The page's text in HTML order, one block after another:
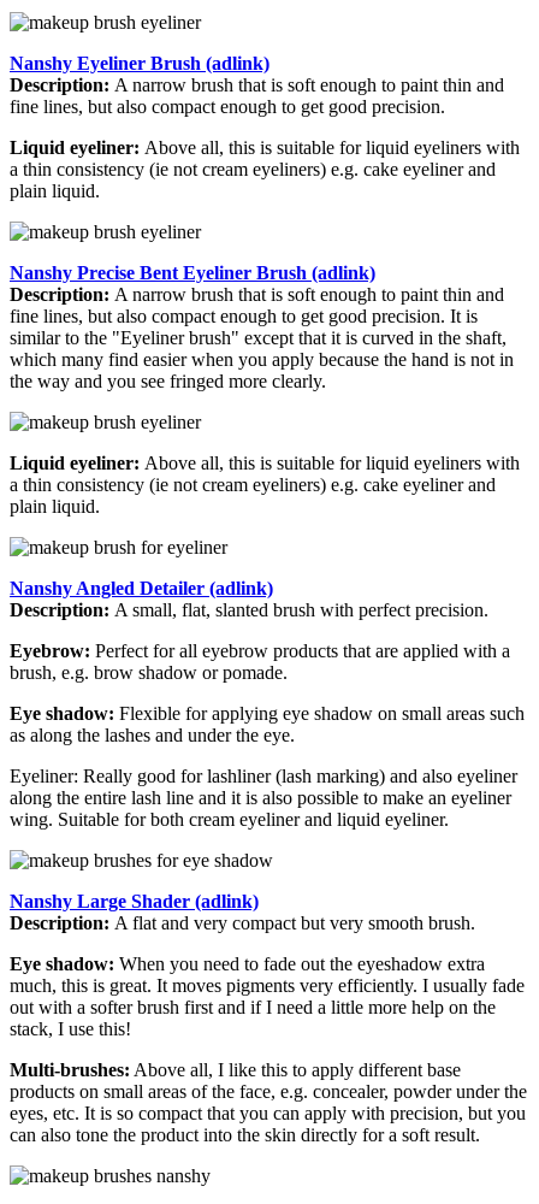
Nanshy Eyeliner Brush (adlink)
Description: A narrow brush that is soft enough to paint thin and
fine lines, but also compact enough to get good precision.
Liquid eyeliner: Above all, this is suitable for liquid eyeliners with
a thin consistency (ie not cream eyeliners) e.g. cake eyeliner and
plain liquid.
Nanshy Precise Bent Eyeliner Brush (adlink)
Description: A narrow brush that is soft enough to paint thin and
fine lines, but also compact enough to get good precision. It is
similar to the "Eyeliner brush" except that it is curved in the shaft,
which many find easier when you apply because the hand is not in
the way and you see fringed more clearly.
Liquid eyeliner: Above all, this is suitable for liquid eyeliners with
a thin consistency (ie not cream eyeliners) e.g. cake eyeliner and
plain liquid.
Nanshy Angled Detailer (adlink)
Description: A small, flat, slanted brush with perfect precision.
Eyebrow: Perfect for all eyebrow products that are applied with a
brush, e.g. brow shadow or pomade.
Eye shadow: Flexible for applying eye shadow on small areas such
as along the lashes and under the eye.
Eyeliner: Really good for lashliner (lash marking) and also eyeliner
along the entire lash line and it is also possible to make an eyeliner
wing. Suitable for both cream eyeliner and liquid eyeliner.
Nanshy Large Shader (adlink)
Description: A flat and very compact but very smooth brush.
Eye shadow: When you need to fade out the eyeshadow extra
much, this is great. It moves pigments very efficiently. I usually fade
out with a softer brush first and if I need a little more help on the
stack, I use this!
Multi-brushes: Above all, I like this to apply different base
products on small areas of the face, e.g. concealer, powder under the
eyes, etc. It is so compact that you can apply with precision, but you
can also tone the product into the skin directly for a soft result.